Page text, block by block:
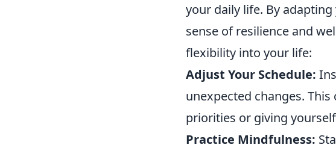
your daily life. By
sense of resilience and
flexibility into your life:
Adjust Your Schedule:
unexpected changes.
priorities or giving
Practice Mindfulness: